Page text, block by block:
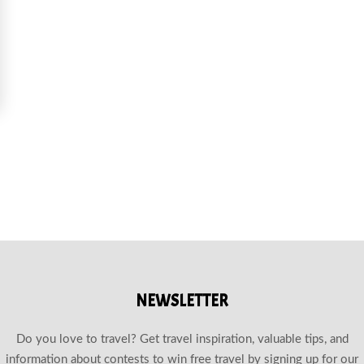
EXPLORING DEERHURST RESORT AND ONTARIO’S SCENIC TRAILS
NEWSLETTER
Do you love to travel? Get travel inspiration, valuable tips, and
information about contests to win free travel by signing up for our